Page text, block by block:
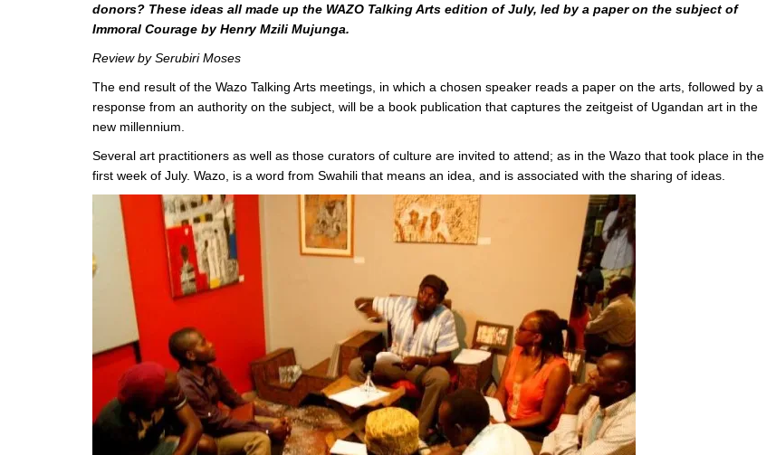
donors? These ideas all made up the WAZO Talking Arts edition of July, led by a paper on the subject of
Immoral Courage by Henry Mzili Mujunga.
Review by Serubiri Moses
The end result of the Wazo Talking Arts meetings, in which a chosen speaker reads a paper on the arts, followed by a
response from an authority on the subject, will be a book publication that captures the zeitgeist of Ugandan art in the
new millennium.
Several art practitioners as well as those curators of culture are invited to attend; as in the Wazo that took place in the
first week of July. Wazo, is a word from Swahili that means an idea, and is associated with the sharing of ideas.